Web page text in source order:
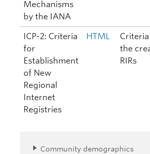
Mechanisms
by the IANA
ICP-2: Criteria
for
Establishment
of New
Regional
Internet
Registries
HTML
the
RIRs
Community demographics